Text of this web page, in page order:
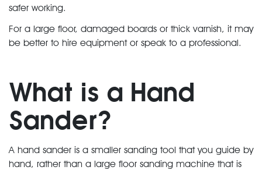
safer working.
For a large floor, damaged boards or thick varnish, it may
be better to hire equipment or speak to a professional.
What is a Hand
Sander?
A hand sander is a smaller sanding tool that you guide by
hand, rather than a large floor sanding machine that is